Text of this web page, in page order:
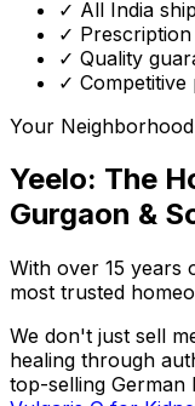
✓ All India
✓ Prescription
✓ Quality
✓ Competitive
Your
Yeelo: The
Gurgaon &
With over 15 years
most trusted
We don't just sell
healing through
top-selling